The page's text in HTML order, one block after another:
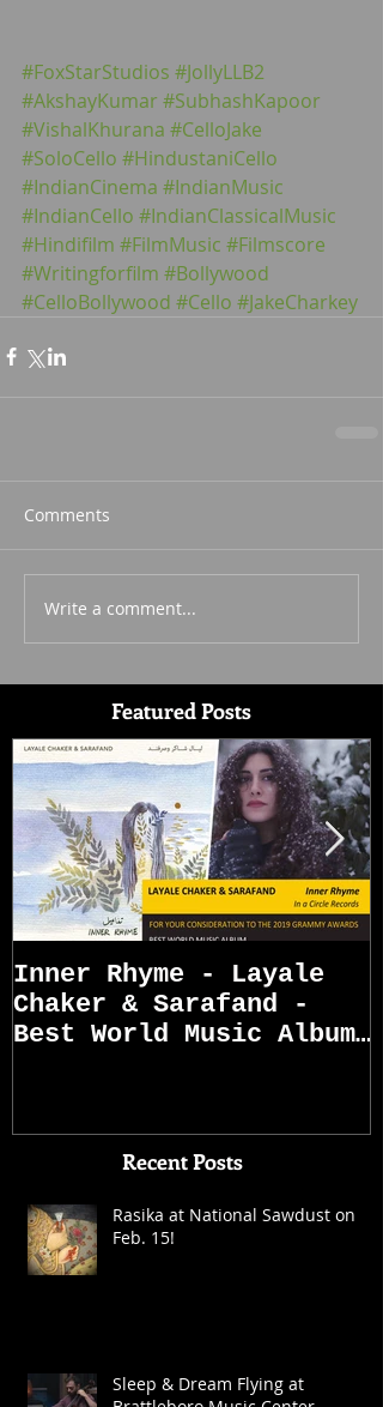
#FoxStarStudios #JollyLLB2
#AkshayKumar #SubhashKapoor
#VishalKhurana #CelloJake
#SoloCello #HindustaniCello
#IndianCinema #IndianMusic
#IndianCello #IndianClassicalMusic
#Hindifilm #FilmMusic #Filmscore
#Writingforfilm #Bollywood
#CelloBollywood #Cello #JakeCharkey
Comments
Write a comment...
Featured Posts
Inner Rhyme - Layale
Chaker & Sarafand -
Best World Music Album
Recent Posts
Rasika at National Sawdust on
Feb. 15!
Sleep & Dream Flying at